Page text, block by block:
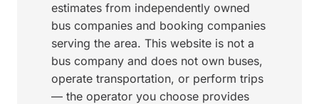
estimates from independently owned
bus companies and booking companies
serving the area. This website is not a
bus company and does not own buses,
operate transportation, or perform trips
— the operator you choose provides